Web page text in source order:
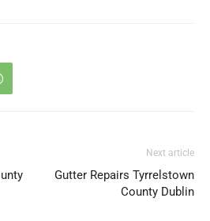
Next article
Gutter Repairs Tyrrelstown
County Dublin